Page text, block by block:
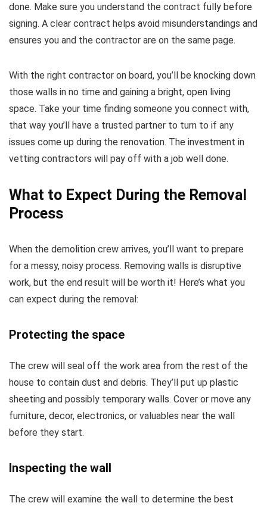
done. Make sure you understand the contract fully before
signing. A clear contract helps avoid misunderstandings and
ensures you and the contractor are on the same page.
With the right contractor on board, you’ll be knocking down
those walls in no time and gaining a bright, open living
space. Take your time finding someone you connect with,
that way you’ll have a trusted partner to turn to if any
issues come up during the renovation. The investment in
vetting contractors will pay off with a job well done.
What to Expect During the Removal
Process
When the demolition crew arrives, you’ll want to prepare
for a messy, noisy process. Removing walls is disruptive
work, but the end result will be worth it! Here’s what you
can expect during the removal:
Protecting the space
The crew will seal off the work area from the rest of the
house to contain dust and debris. They’ll put up plastic
sheeting and possibly temporary walls. Cover or move any
furniture, decor, electronics, or valuables near the wall
before they start.
Inspecting the wall
The crew will examine the wall to determine the best